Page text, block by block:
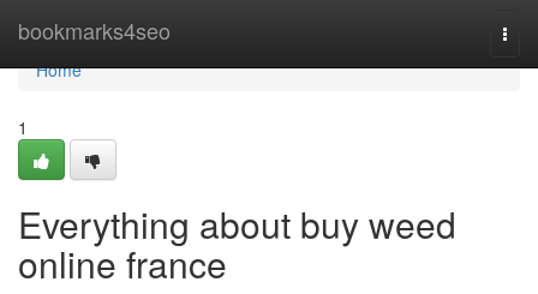
bookmarks4seo
Home
Home
1
Everything about buy weed
online france